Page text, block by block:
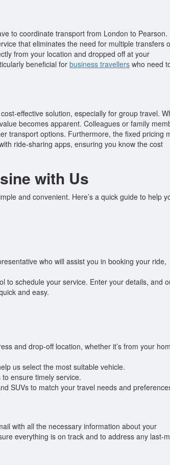
to coordinate transport from London to Pearson.
that eliminates the need for multiple transfers
from your location and dropped off at your
beneficial for business travellers who need
effective solution, especially for group travel.
becomes apparent. Colleagues or family
transport options. Furthermore, the fixed pricing
ride-sharing apps, ensuring you know the cost
with Us
and convenient. Here’s a quick guide to help
who will assist you in booking your ride,
to schedule your service. Enter your details, and
and easy.
and drop-off location, whether it’s from your
us select the most suitable vehicle.
ensure timely service.
SUVs to match your travel needs and
with all the necessary information about your
everything is on track and to address any last-